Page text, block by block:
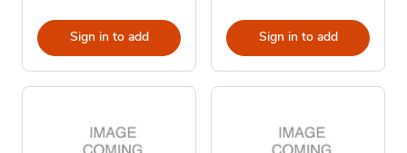
Sign in to add Sign in to add